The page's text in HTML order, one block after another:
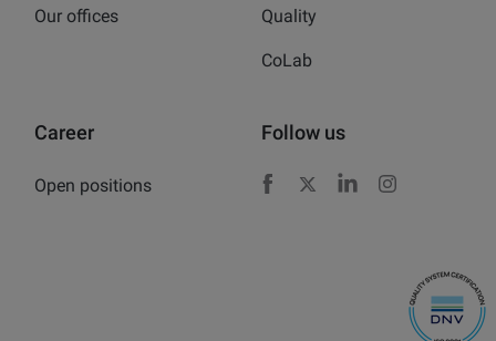
Our offices Quality
CoLab
Career
Open positions
Follow us
Facebook
X LinkedInInstagram